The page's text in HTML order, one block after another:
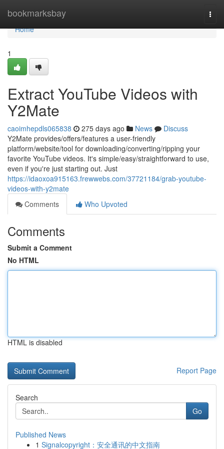
bookmarksbay
Home
Home
1
Extract YouTube Videos with
Y2Mate
caoimhepdls065838 275 days ago News
Discuss
Y2Mate provides/offers/features a user-friendly
platform/website/tool for downloading/converting/ripping your
favorite YouTube videos. It's simple/easy/straightforward to use,
even if you're just starting out. Just
https://idaoxoa915163.frewwebs.com/37721184/grab-youtube-
videos-with-y2mate
Comments
Who Upvoted
Comments
Submit a Comment
No HTML
HTML is disabled
Report Page
Search
Go
Published News
1 Signalcopyright：安全通讯的中文指南